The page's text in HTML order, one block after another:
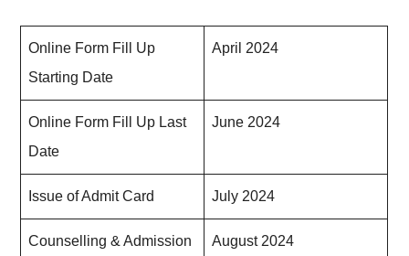
Online Form Fill Up
Starting Date
April 2024
Online Form Fill Up Last
Date
June 2024
Issue of Admit Card July 2024
Counselling & Admission August 2024